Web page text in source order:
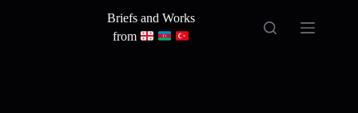
Briefs and Works
from